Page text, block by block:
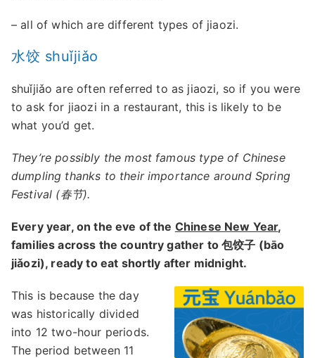
– all of which are different types of jiaozi.
水饺 shuǐjiǎo
shuǐjiǎo are often referred to as jiaozi, so if you were
to ask for jiaozi in a restaurant, this is likely to be
what you’d get.
They’re possibly the most famous type of Chinese
dumpling thanks to their importance around Spring
Festival (春节).
Every year, on the eve of the Chinese New Year,
families across the country gather to 包饺子 (bāo
jiǎozi), ready to eat shortly after midnight.
This is because the day
was historically divided
into 12 two-hour periods.
The period between 11